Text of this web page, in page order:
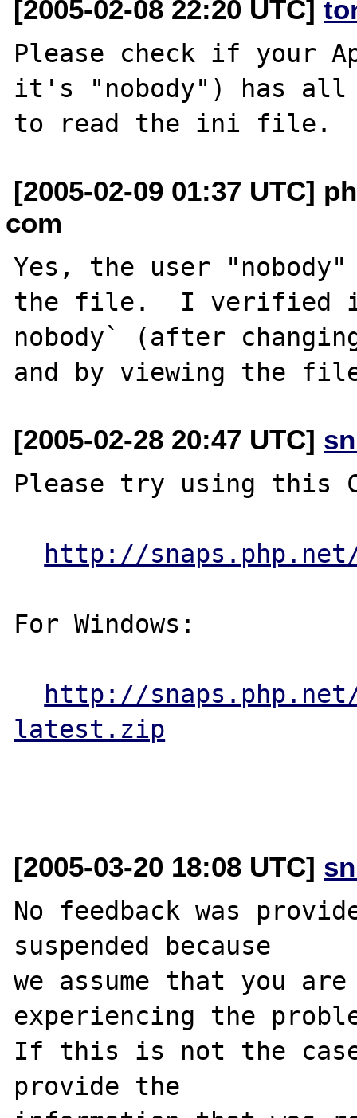
[2005-02-08 22:20 UTC]
Please check if your
it's "nobody") has all
[2005-02-09 01:37 UTC]
com
Yes, the user
the file.  I verified
nobody` (after
[2005-02-28 20:47 UTC]
Please try using this
http://
For Windows:
http://snaps.php.net/
latest.zip
[2005-03-20 18:08 UTC]
No feedback was
suspended because
we assume that you
experiencing the
If this is not the
provide the